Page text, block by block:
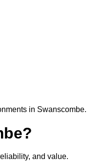
in Swanscombe.
and value.